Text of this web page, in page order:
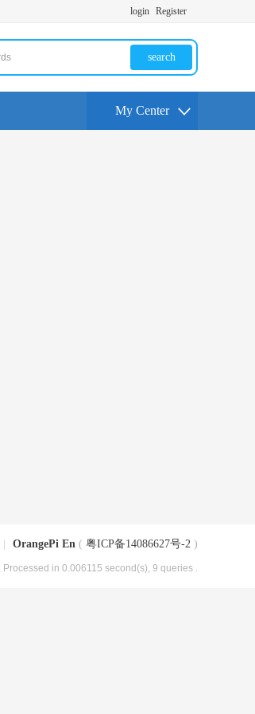
login Register
search
My Center
OrangePi En ( 粤ICP备14086627号-2 )
, Processed in 0.006115 second(s), 9 queries .